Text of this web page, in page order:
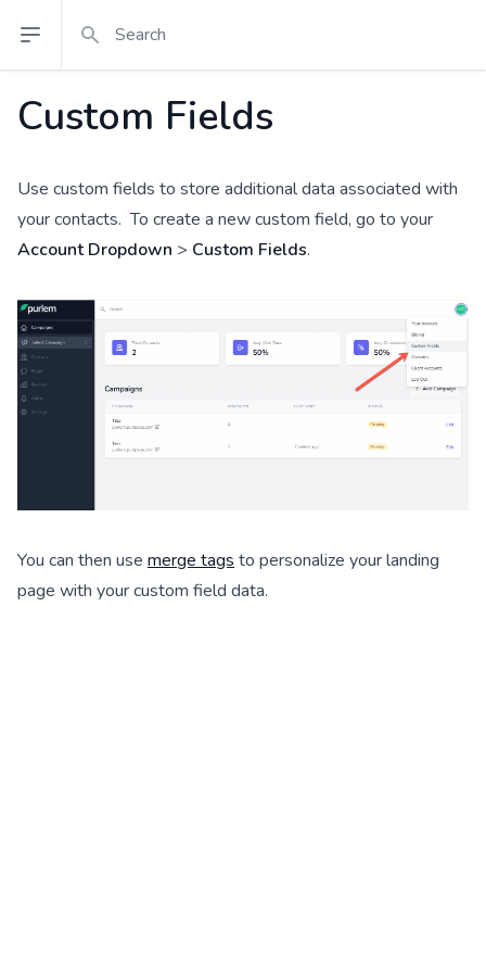
Open sidebar
Custom Fields
Use custom fields to store additional data associated with
your contacts. To create a new custom field, go to your
Account Dropdown > Custom Fields.
You can then use merge tags to personalize your landing
page with your custom field data.